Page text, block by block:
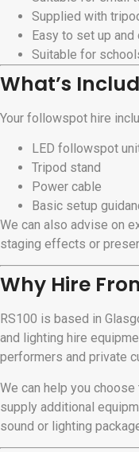
Supplied with
Easy to set up and
Suitable for
What’s
Your followspot hire
LED followspot
Tripod stand
Power cable
Basic setup
We can also advise on
staging effects or
Why Hire
RS100 is based in
and lighting hire
performers and private
We can help you
supply additional
sound or lighting